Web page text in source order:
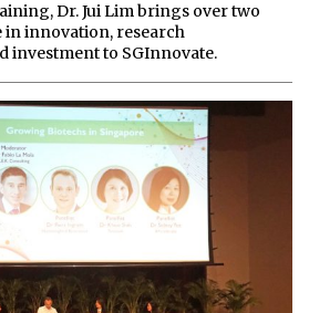
Dr. Jui Lim brings over two
in innovation, research
investment to SGInnovate.